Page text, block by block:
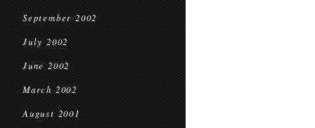
September 2002
July 2002
June 2002
March 2002
August 2001